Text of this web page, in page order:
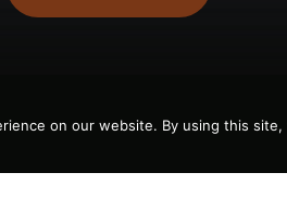
on our website. By using this